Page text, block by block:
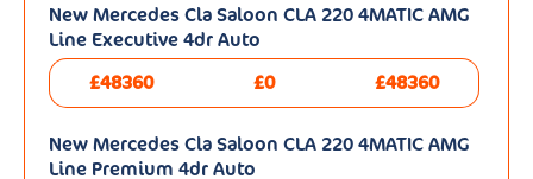
New Mercedes Cla Saloon CLA 220 4MATIC AMG
Line Executive 4dr Auto
£48360
£0 £48360
New Mercedes Cla Saloon CLA 220 4MATIC AMG
Line Premium 4dr Auto